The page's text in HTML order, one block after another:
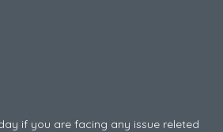
if you are facing any issue releted